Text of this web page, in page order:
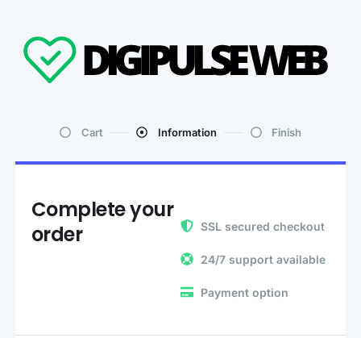
Cart Information Finish
Complete your
order
SSL secured checkout
24/7 support available
Payment option